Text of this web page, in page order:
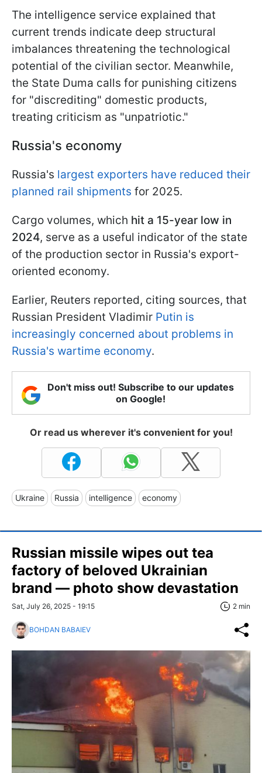
The intelligence service explained that
current trends indicate deep structural
imbalances threatening the technological
potential of the civilian sector. Meanwhile,
the State Duma calls for punishing citizens
for "discrediting" domestic products,
treating criticism as "unpatriotic."
Russia's economy
Russia's largest exporters have reduced their
planned rail shipments for 2025.
Cargo volumes, which hit a 15-year low in
2024, serve as a useful indicator of the state
of the production sector in Russia's export-
oriented economy.
Earlier, Reuters reported, citing sources, that
Russian President Vladimir Putin is
increasingly concerned about problems in
Russia's wartime economy.
Don't miss out! Subscribe to our updates
on Google!
Or read us wherever it's convenient for you!
Ukraine Russia intelligence economy
Russian missile wipes out tea
factory of beloved Ukrainian
brand — photo show devastation
Sat, July 26, 2025 - 19:15 2 min
BOHDAN BABAIEV